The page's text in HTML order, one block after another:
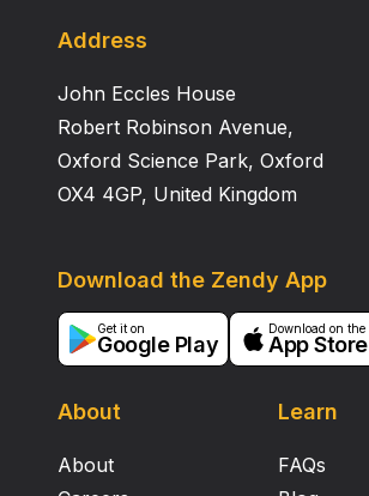
© 1997 American Cancer Society.
Address
John Eccles House
Robert Robinson Avenue,
Oxford Science Park, Oxford
OX4 4GP, United Kingdom
About
About
Learn
FAQs
Download the Zendy App
Get it on
Google Play
Download on the
App Store